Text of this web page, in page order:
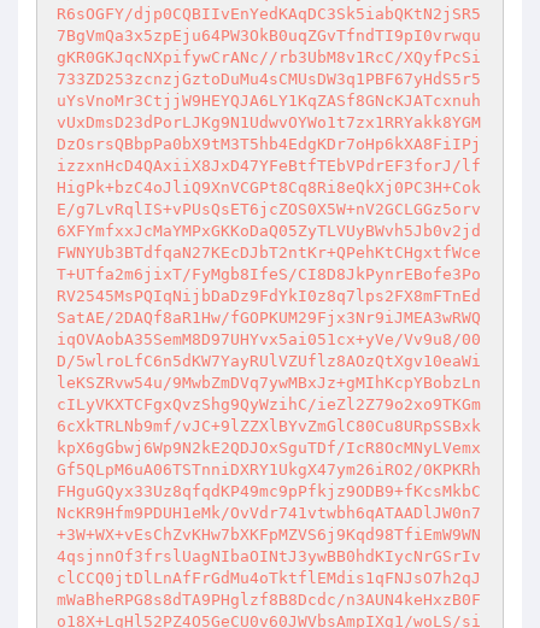
R6sOGFY/djp0CQBIIvEnYedKAqDC3Sk5iabQKtN2jSR5
7BgVmQa3x5zpEju64PW3OkB0uqZGvTfndTI9pI0vrwqu
gKR0GKJqcNXpifywCrANc//rb3UbM8v1RcC/XQyfPcSi
733ZD253zcnzjGztoDuMu4sCMUsDW3q1PBF67yHdS5r5
uYsVnoMr3CtjjW9HEYQJA6LY1KqZASf8GNcKJATcxnuh
vUxDmsD23dPorLJKg9N1UdwvOYWo1t7zx1RRYakk8YGM
DzOsrsQBbpPa0bX9tM3T5hb4EdgKDr7oHp6kXA8FiIPj
izzxnHcD4QAxiiX8JxD47YFeBtfTEbVPdrEF3forJ/lf
HigPk+bzC4oJliQ9XnVCGPt8Cq8Ri8eQkXj0PC3H+Cok
E/g7LvRqlIS+vPUsQsET6jcZOS0X5W+nV2GCLGGz5orv
6XFYmfxxJcMaYMPxGKKoDaQ05ZyTLVUyBWvh5Jb0v2jd
FWNYUb3BTdfqaN27KEcDJbT2ntKr+QPehKtCHgxtfWce
T+UTfa2m6jixT/FyMgb8IfeS/CI8D8JkPynrEBofe3Po
RV2545MsPQIqNijbDaDz9FdYkI0z8q7lps2FX8mFTnEd
SatAE/2DAQf8aR1Hw/fGOPKUM29Fjx3Nr9iJMEA3wRWQ
iqOVAobA35SemM8D97UHYvx5ai051cx+yVe/Vv9u8/00
D/5wlroLfC6n5dKW7YayRUlVZUflz8AOzQtXgv10eaWi
leKSZRvw54u/9MwbZmDVq7ywMBxJz+gMIhKcpYBobzLn
cILyVKXTCFgxQvzShg9QyWzihC/ieZl2Z79o2xo9TKGm
6cXkTRLNb9mf/vJC+9lZZXlBYvZmGlC80Cu8URpSSBxk
kpX6gGbwj6Wp9N2kE2QDJOxSguTDf/IcR8OcMNyLVemx
Gf5QLpM6uA06TSTnniDXRY1UkgX47ym26iRO2/0KPKRh
FHguGQyx33Uz8qfqdKP49mc9pPfkjz9ODB9+fKcsMkbC
NcKR9Hfm9PDUH1eMk/OvVdr741vtwbh6qATAADlJW0n7
+3W+WX+vEsChZvKHw7bXKFpMZVS6j9Kqd98TfiEmW9WN
4qsjnnOf3frslUagNIbaOINtJ3ywBB0hdKIycNrGSrIv
clCCQ0jtDlLnAfFrGdMu4oTktflEMdis1qFNJsO7h2qJ
mWaBheRPG8s8dTA9PHglzf8B8Dcdc/n3AUN4keHxzB0F
o18X+LgHl52PZ4O5GeCU0v60JWVbsAmpIXg1/woLS/si